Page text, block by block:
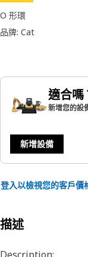
O 形環
品牌: Cat
適合嗎
新增您的設
新增設備
登入以檢視您的客戶價
描述